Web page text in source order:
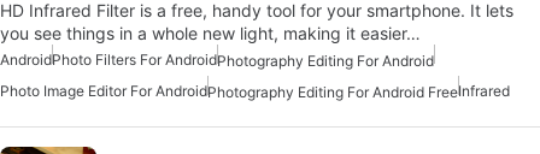
HD Infrared Filter is a free, handy tool for your smartphone. It lets
you see things in a whole new light, making it easier…
AndroidPhoto Filters For AndroidPhotography Editing For Android
Photo Image Editor For AndroidPhotography Editing For Android FreeInfrared